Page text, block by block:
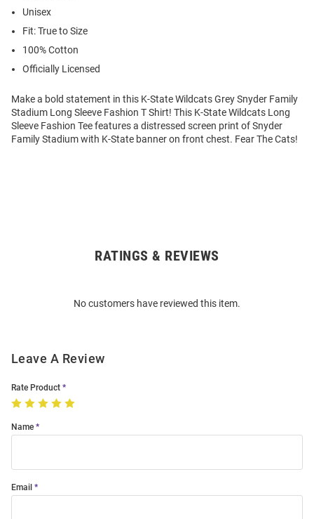
Unisex
Fit: True to Size
100% Cotton
Officially Licensed
Make a bold statement in this K-State Wildcats Grey Snyder Family
Stadium Long Sleeve Fashion T Shirt! This K-State Wildcats Long
Sleeve Fashion Tee features a distressed screen print of Snyder
Family Stadium with K-State banner on front chest. Fear The Cats!
RATINGS & REVIEWS
No customers have reviewed this item.
Leave A Review
Rate Product
Name
Email